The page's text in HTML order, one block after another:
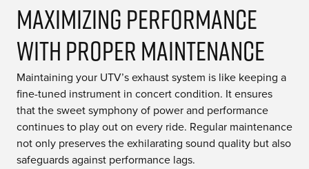
Maximizing Performance
with Proper Maintenance
Maintaining your UTV’s exhaust system is like keeping a
fine-tuned instrument in concert condition. It ensures
that the sweet symphony of power and performance
continues to play out on every ride. Regular maintenance
not only preserves the exhilarating sound quality but also
safeguards against performance lags.